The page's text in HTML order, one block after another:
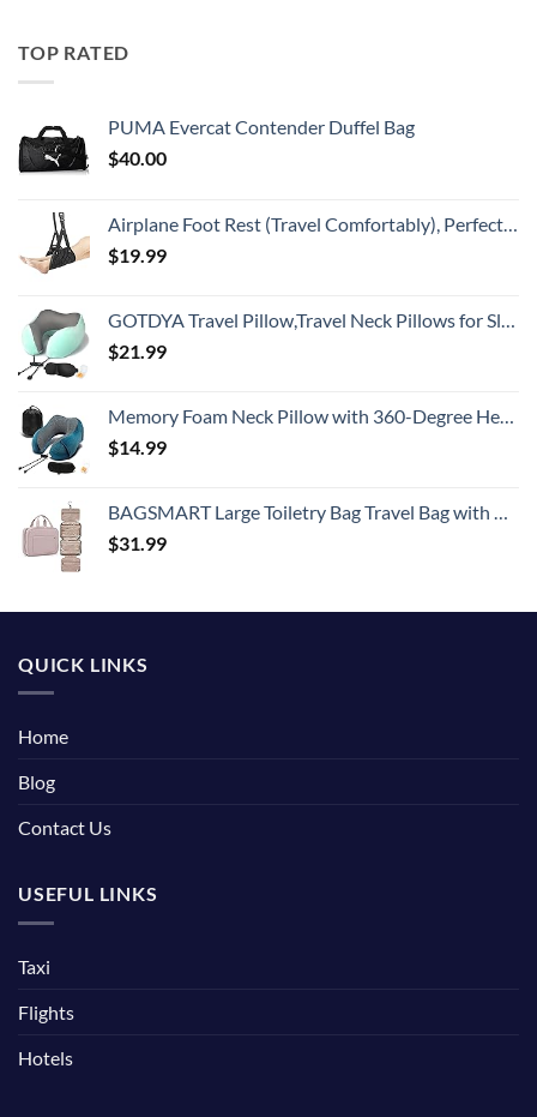
TOP RATED
PUMA Evercat Contender Duffel Bag
$40.00
Airplane Foot Rest (Travel Comfortably), Perfect Airplane Travel Essentials, Portable Foot Hammock Airplane Plane Travel Accessorie, Long Flight Essentials, Relax your feet & Leg Airplane Foot Hammock
$19.99
GOTDYA Travel Pillow,Travel Neck Pillows for Sleeping,100% Pure Memory Foam Soft Comfort & Support Pillow for Airplane/Car/Office&Home Rest Use-Blue Green
$21.99
Memory Foam Neck Pillow with 360-Degree Head Support Lightweight Comfortable Travel Airplane Pillow with Storage Bag for Sleeping, Traveling,Car, Train, Bus and Home Use(Blue)
$14.99
BAGSMART Large Toiletry Bag Travel Bag with Hanging Hook, Water-resistant Makeup Cosmetic Bag Travel Organizer for Accessories, Shampoo, Full Sized Container, Toiletries
$31.99
QUICK LINKS
Home
Blog
Contact Us
USEFUL LINKS
Taxi
Flights
Hotels